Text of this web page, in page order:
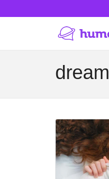
dream